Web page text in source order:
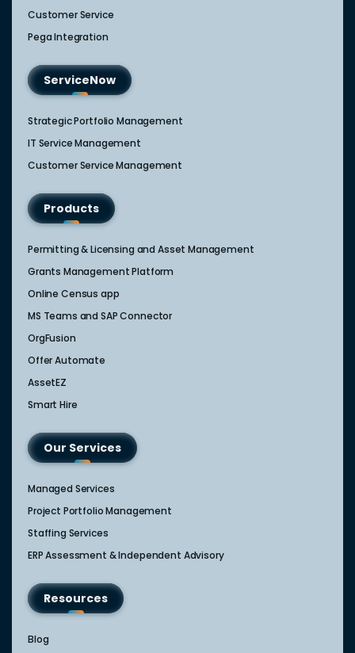
Customer Service
Pega Integration
ServiceNow
Strategic Portfolio Management​
IT Service Management​
Customer Service Management​
Products
Permitting & Licensing and Asset Management
Grants Management Platform
Online Census app
MS Teams and SAP Connector
OrgFusion
Offer Automate
AssetEZ
Smart Hire
Our Services
Managed Services
Project Portfolio Management
Staffing Services
ERP Assessment & Independent Advisory
Resources
Blog